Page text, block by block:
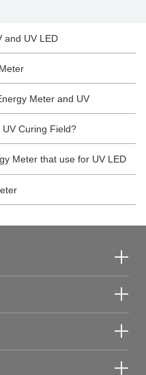
and UV LED
Meter and UV
Curing Field?
Meter that use for UV LED